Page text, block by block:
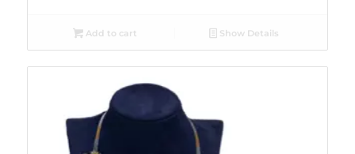
Add to cart Show Details